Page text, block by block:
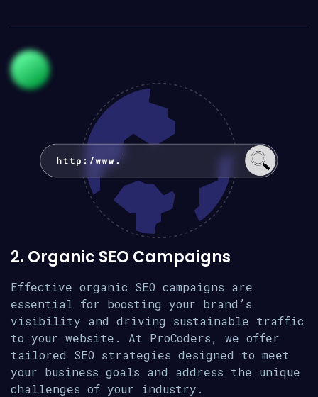
2. Organic SEO Campaigns
Effective organic SEO campaigns are
essential for boosting your brand’s
visibility and driving sustainable traffic
to your website. At ProCoders, we offer
tailored SEO strategies designed to meet
your business goals and address the unique
challenges of your industry.